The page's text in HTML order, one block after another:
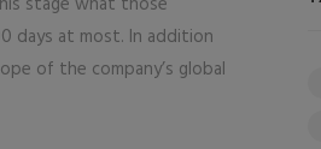
days at most. In addition
of the company’s global